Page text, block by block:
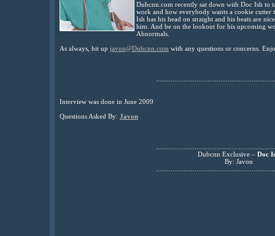
Dubcnn.com recently sat down with Doc Ish
work and how everybody wants a cookie cutter
Ish has his head on straight and his beats are
him. And be on the lookout for his upcoming
Abnormals.
As always, hit up javon@Dubcnn.com with any questions or concerns.
Interview was done in June 2009
Questions Asked By: Javon
Dubcnn Exclusive – Doc
By: Javon